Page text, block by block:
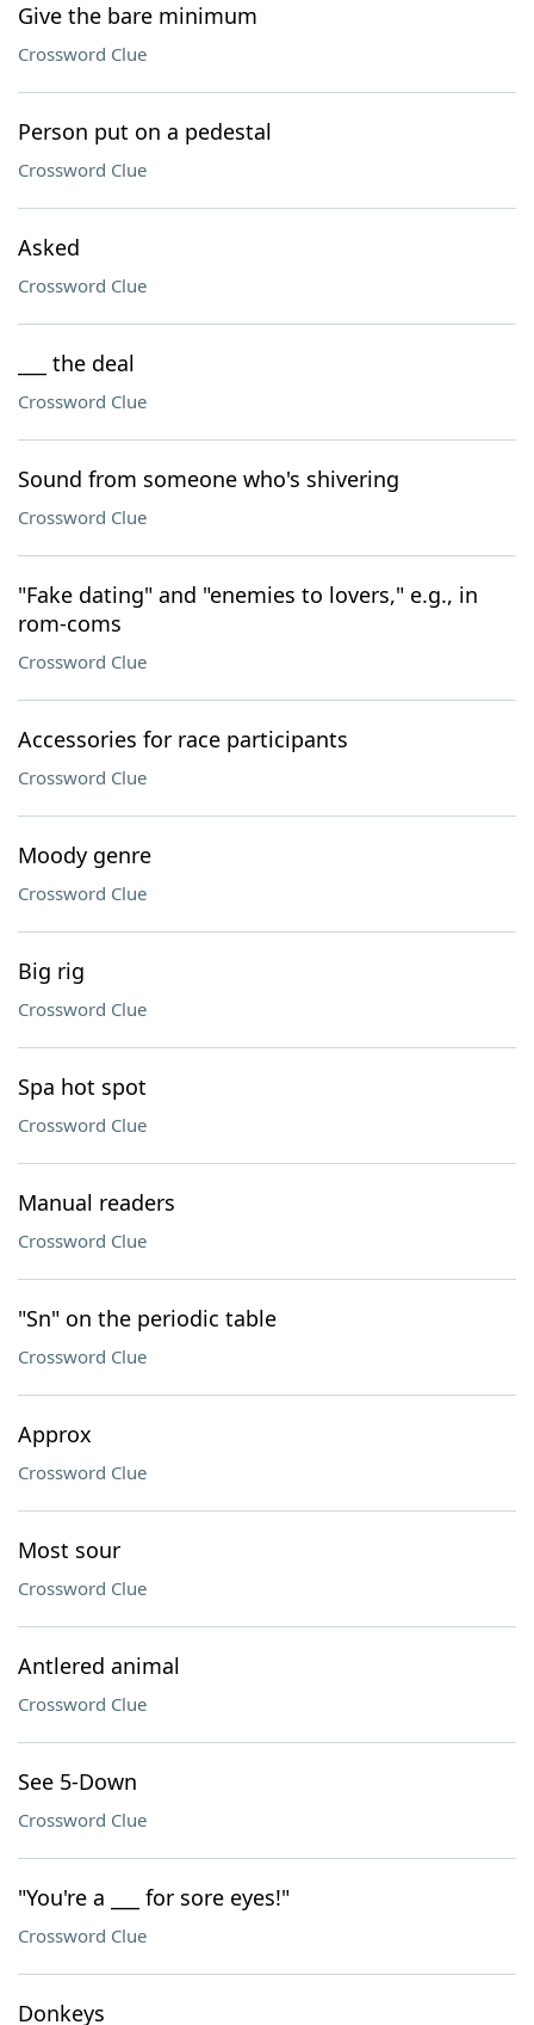
Give the bare minimum
Crossword Clue
Person put on a pedestal
Crossword Clue
Asked
Crossword Clue
___ the deal
Crossword Clue
Sound from someone who's shivering
Crossword Clue
"Fake dating" and "enemies to lovers," e.g., in
rom-coms
Crossword Clue
Accessories for race participants
Crossword Clue
Moody genre
Crossword Clue
Big rig
Crossword Clue
Spa hot spot
Crossword Clue
Manual readers
Crossword Clue
"Sn" on the periodic table
Crossword Clue
Approx
Crossword Clue
Most sour
Crossword Clue
Antlered animal
Crossword Clue
See 5-Down
Crossword Clue
"You're a ___ for sore eyes!"
Crossword Clue
Donkeys